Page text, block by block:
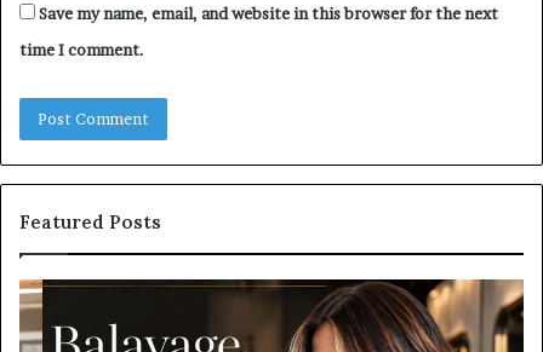
Save my name, email, and website in this browser for the next
time I comment.
Featured Posts
Balayage
in
2026: